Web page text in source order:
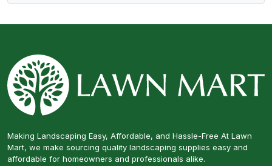
Making Landscaping Easy, Affordable, and Hassle-Free At Lawn
Mart, we make sourcing quality landscaping supplies easy and
affordable for homeowners and professionals alike.